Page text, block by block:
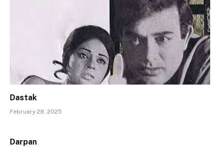
Dastak
February 28, 2025
Darpan